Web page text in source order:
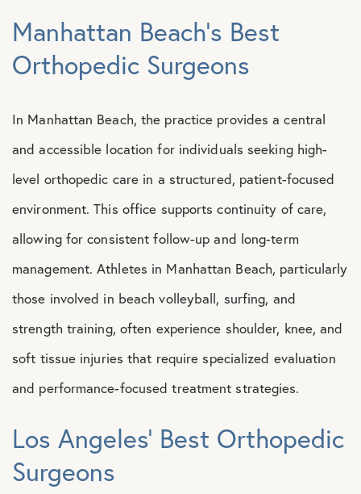
Manhattan Beach’s Best
Orthopedic Surgeons
In Manhattan Beach, the practice provides a central
and accessible location for individuals seeking high-
level orthopedic care in a structured, patient-focused
environment. This office supports continuity of care,
allowing for consistent follow-up and long-term
management. Athletes in Manhattan Beach, particularly
those involved in beach volleyball, surfing, and
strength training, often experience shoulder, knee, and
soft tissue injuries that require specialized evaluation
and performance-focused treatment strategies.
Los Angeles’ Best Orthopedic
Surgeons